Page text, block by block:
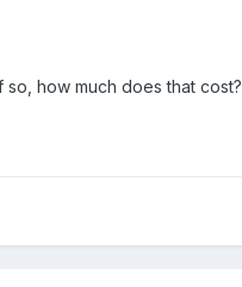
so, how much does that cost?